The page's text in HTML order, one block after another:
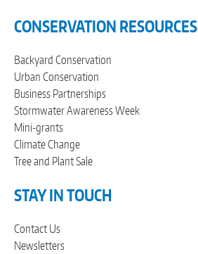
CONSERVATION RESOURCES
Backyard Conservation
Urban Conservation
Business Partnerships
Stormwater Awareness Week
Mini-grants
Climate Change
Tree and Plant Sale
STAY IN TOUCH
Contact Us
Newsletters